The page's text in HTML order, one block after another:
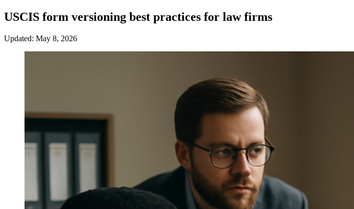
USCIS form versioning best practices for law firms
Updated: May 8, 2026